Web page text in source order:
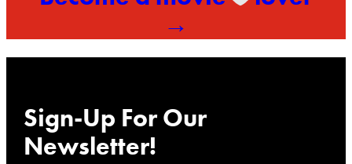
→
Sign-Up For Our
Newsletter!